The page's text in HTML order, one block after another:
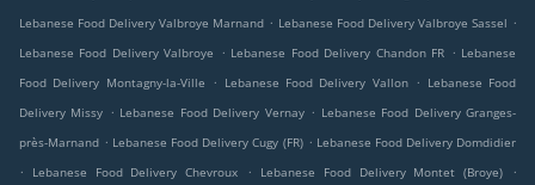
Lebanese Food Delivery Valbroye Marnand . Lebanese Food Delivery Valbroye Sassel .
Lebanese Food Delivery Valbroye
. Lebanese Food Delivery Chandon FR . Lebanese
Food Delivery Montagny-la-Ville
. Lebanese Food Delivery Vallon . Lebanese Food
Delivery Missy . Lebanese Food Delivery Vernay . Lebanese Food Delivery Granges-
près-Marnand . Lebanese Food Delivery Cugy (FR) . Lebanese Food Delivery Domdidier
.
Lebanese Food Delivery Chevroux . Lebanese Food Delivery Montet (Broye)
.